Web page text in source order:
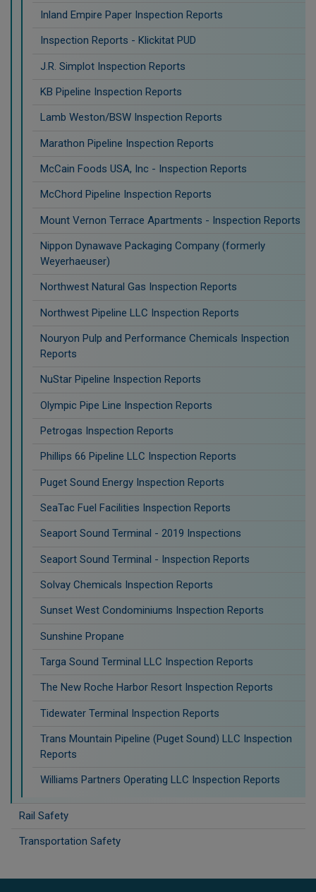
Inland Empire Paper Inspection Reports
Inspection Reports - Klickitat PUD
J.R. Simplot Inspection Reports
KB Pipeline Inspection Reports
Lamb Weston/BSW Inspection Reports
Marathon Pipeline Inspection Reports
McCain Foods USA, Inc - Inspection Reports
McChord Pipeline Inspection Reports
Mount Vernon Terrace Apartments - Inspection Reports
Nippon Dynawave Packaging Company (formerly
Weyerhaeuser)
Northwest Natural Gas Inspection Reports
Northwest Pipeline LLC Inspection Reports
Nouryon Pulp and Performance Chemicals Inspection
Reports
NuStar Pipeline Inspection Reports
Olympic Pipe Line Inspection Reports
Petrogas Inspection Reports
Phillips 66 Pipeline LLC Inspection Reports
Puget Sound Energy Inspection Reports
SeaTac Fuel Facilities Inspection Reports
Seaport Sound Terminal - 2019 Inspections
Seaport Sound Terminal - Inspection Reports
Solvay Chemicals Inspection Reports
Sunset West Condominiums Inspection Reports
Sunshine Propane
Targa Sound Terminal LLC Inspection Reports
The New Roche Harbor Resort Inspection Reports
Tidewater Terminal Inspection Reports
Trans Mountain Pipeline (Puget Sound) LLC Inspection
Reports
Williams Partners Operating LLC Inspection Reports
Rail Safety
Transportation Safety